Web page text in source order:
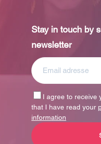
Stay in touch by
newsletter
I agree to receive
that I have read your
information